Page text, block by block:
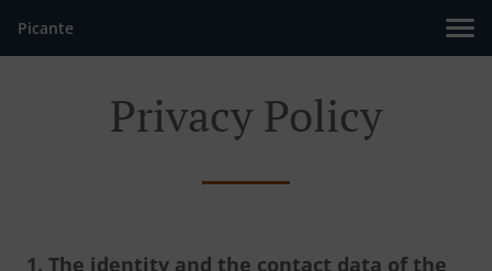
Picante
Privacy Policy
1. The identity and the contact data of the